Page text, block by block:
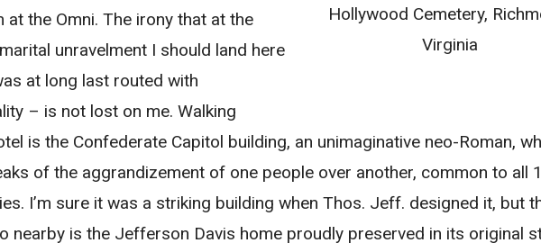
Hollywood Cemetery,
Virginia
at the Omni. The irony that at the
unravelment I should land here
at long last routed with
– is not lost on me. Walking
is the Confederate Capitol building, an unimaginative neo-Roman,
of the aggrandizement of one people over another, common to all
I’m sure it was a striking building when Thos. Jeff. designed it, but
nearby is the Jefferson Davis home proudly preserved in its original